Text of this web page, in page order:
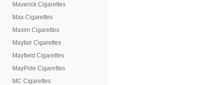
Maverick Cigarettes
Max Cigarettes
Maxim Cigarettes
Mayfair Cigarettes
Mayfield Cigarettes
MayPole Cigarettes
MC Cigarettes